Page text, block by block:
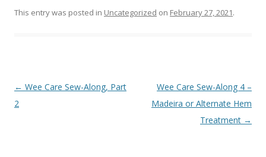
This entry was posted in Uncategorized on February 27, 2021.
Post
navigation
← Wee Care Sew-Along, Part
2
Wee Care Sew-Along 4 –
Madeira or Alternate Hem
Treatment →